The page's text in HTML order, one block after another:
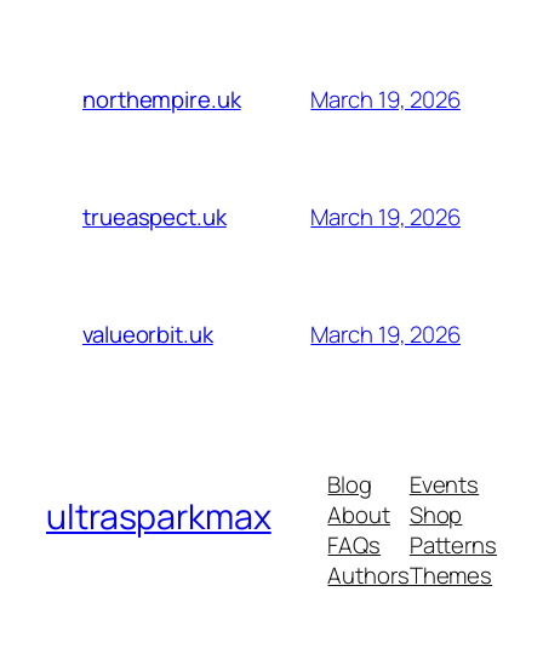
northempire.uk March 19, 2026
trueaspect.uk March 19, 2026
valueorbit.uk March 19, 2026
ultrasparkmax
Blog
About
FAQs
Authors
Events
Shop
Patterns
Themes